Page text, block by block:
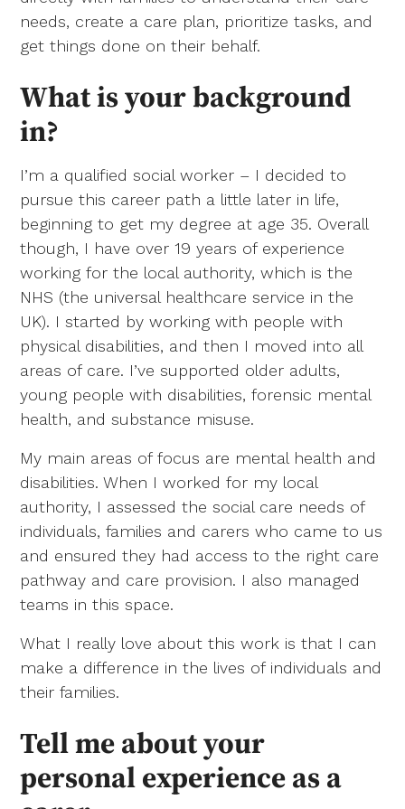
needs, create a care plan, prioritize tasks, and
get things done on their behalf.
What is your background
in?
I’m a qualified social worker – I decided to
pursue this career path a little later in life,
beginning to get my degree at age 35. Overall
though, I have over 19 years of experience
working for the local authority, which is the
NHS (the universal healthcare service in the
UK). I started by working with people with
physical disabilities, and then I moved into all
areas of care. I’ve supported older adults,
young people with disabilities, forensic mental
health, and substance misuse.
My main areas of focus are mental health and
disabilities. When I worked for my local
authority, I assessed the social care needs of
individuals, families and carers who came to us
and ensured they had access to the right care
pathway and care provision. I also managed
teams in this space.
What I really love about this work is that I can
make a difference in the lives of individuals and
their families.
Tell me about your
personal experience as a